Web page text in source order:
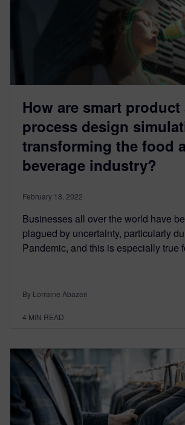
How are smart product
process design
transforming the food
beverage industry?
February 18, 2022
Businesses all over the world have
plagued by uncertainty, particularly
Pandemic, and this is especially true
By Lorraine Abazeri
4 MIN READ